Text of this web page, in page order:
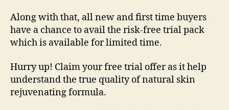
Along with that, all new and first time buyers
have a chance to avail the risk-free trial pack
which is available for limited time.
Hurry up! Claim your free trial offer as it help
understand the true quality of natural skin
rejuvenating formula.